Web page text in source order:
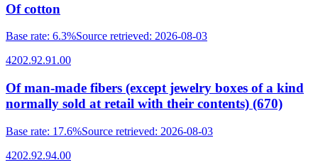
Of cotton
Base rate: 6.3%Source retrieved: 2026-08-03
4202.92.91.00
Of man-made fibers (except jewelry boxes of a kind
normally sold at retail with their contents) (670)
Base rate: 17.6%Source retrieved: 2026-08-03
4202.92.94.00